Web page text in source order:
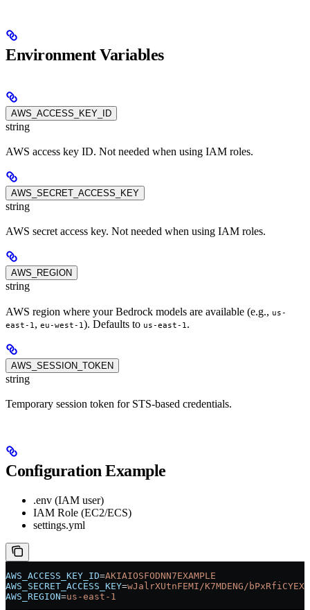
Environment Variables
AWS_ACCESS_KEY_ID
string
AWS access key ID. Not needed when using IAM roles.
AWS_SECRET_ACCESS_KEY
string
AWS secret access key. Not needed when using IAM roles.
AWS_REGION
string
AWS region where your Bedrock models are available (e.g., us-
east-1 , eu-west-1). Defaults to us-east-1 .
AWS_SESSION_TOKEN
string
Temporary session token for STS-based credentials.
Configuration Example
.env (IAM user)
IAM Role (EC2/ECS)
settings.yml
AWS_ACCESS_KEY_ID=AKIAIOSFODNN7EXAMPLE
AWS_SECRET_ACCESS_KEY=wJalrXUtnFEMI/K7MDENG/
AWS_REGION=us-east-1